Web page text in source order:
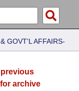
GOVT'L AFFAIRS-
archive